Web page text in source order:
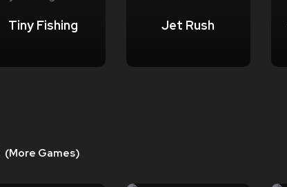
Tiny Fishing Jet Rush
(More Games)